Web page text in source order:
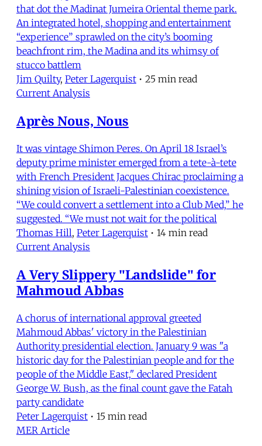
that dot the Madinat Jumeira Oriental theme park.
An integrated hotel, shopping and entertainment
“experience” sprawled on the city’s booming
beachfront rim, the Madina and its whimsy of
stucco battlem
Jim Quilty, Peter Lagerquist • 25 min read
Current Analysis
Après Nous, Nous
It was vintage Shimon Peres. On April 18 Israel’s
deputy prime minister emerged from a tete-à-tete
with French President Jacques Chirac proclaiming a
shining vision of Israeli-Palestinian coexistence.
“We could convert a settlement into a Club Med,” he
suggested. “We must not wait for the political
Thomas Hill, Peter Lagerquist • 14 min read
Current Analysis
A Very Slippery "Landslide" for
Mahmoud Abbas
A chorus of international approval greeted
Mahmoud Abbas' victory in the Palestinian
Authority presidential election. January 9 was "a
historic day for the Palestinian people and for the
people of the Middle East," declared President
George W. Bush, as the final count gave the Fatah
party candidate
Peter Lagerquist • 15 min read
MER Article